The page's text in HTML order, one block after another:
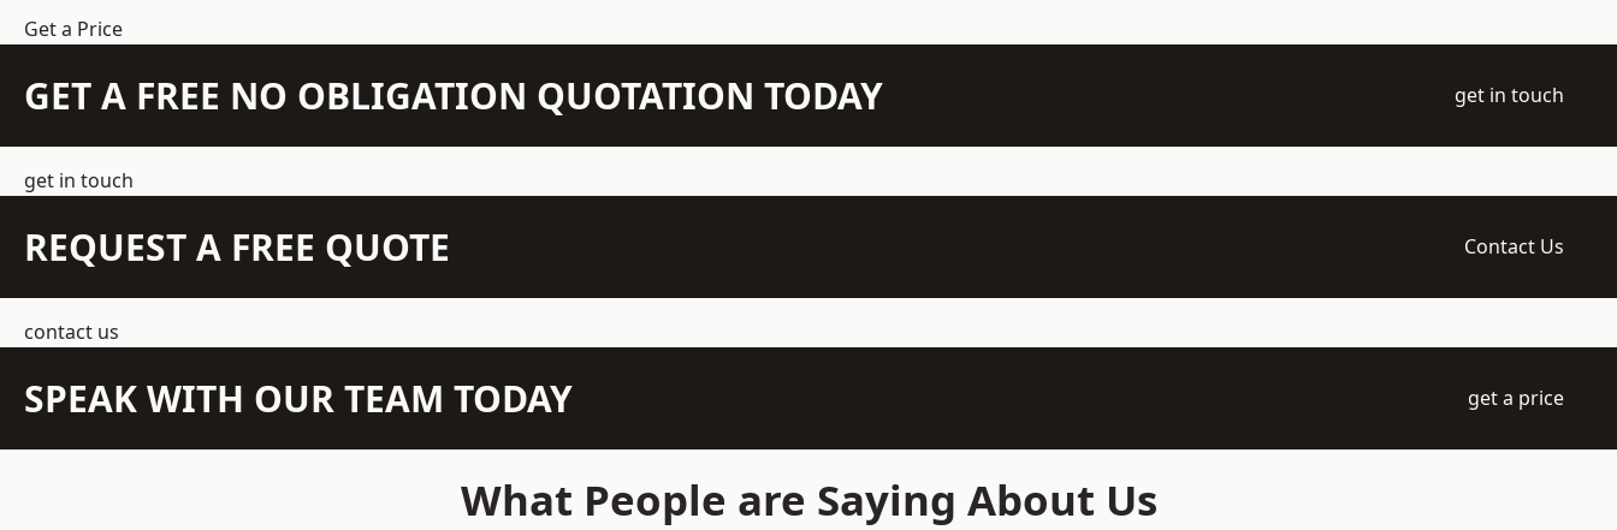
Get a Price
GET A FREE NO OBLIGATION QUOTATION TODAY get in touch
get in touch
REQUEST A FREE QUOTE Contact Us
contact us
SPEAK WITH OUR TEAM TODAY get a price
What People are Saying About Us